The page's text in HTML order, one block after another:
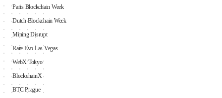
Paris Blockchain Week
Dutch Blockchain Week
Mining Disrupt
Rare Evo Las Vegas
WebX Tokyo
BlockchainX
BTC Prague